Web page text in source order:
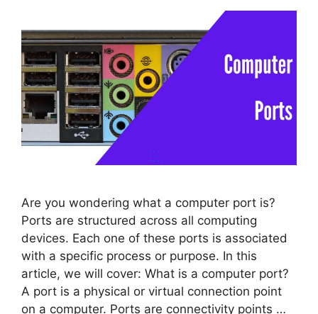
Are you wondering what a computer port is?
Ports are structured across all computing
devices. Each one of these ports is associated
with a specific process or purpose. In this
article, we will cover: What is a computer port?
A port is a physical or virtual connection point
on a computer. Ports are connectivity points …